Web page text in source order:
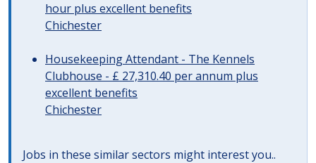
hour plus excellent benefits
Chichester
Housekeeping Attendant - The Kennels
Clubhouse - £ 27,310.40 per annum plus
excellent benefits
Chichester
Jobs in these similar sectors might interest you..